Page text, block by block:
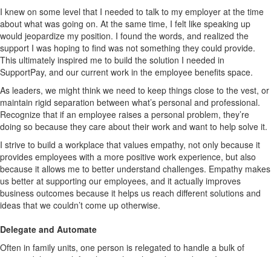
I knew on some level that I needed to talk to my employer at the time
about what was going on. At the same time, I felt like speaking up
would jeopardize my position. I found the words, and realized the
support I was hoping to find was not something they could provide.
This ultimately inspired me to build the solution I needed in
SupportPay, and our current work in the employee benefits space.
As leaders, we might think we need to keep things close to the vest, or
maintain rigid separation between what’s personal and professional.
Recognize that if an employee raises a personal problem, they’re
doing so because they care about their work and want to help solve it.
I strive to build a workplace that values empathy, not only because it
provides employees with a more positive work experience, but also
because it allows me to better understand challenges. Empathy makes
us better at supporting our employees, and it actually improves
business outcomes because it helps us reach different solutions and
ideas that we couldn’t come up otherwise.
Delegate and Automate
Often in family units, one person is relegated to handle a bulk of